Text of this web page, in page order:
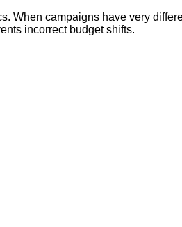
When campaigns have very
incorrect budget shifts.